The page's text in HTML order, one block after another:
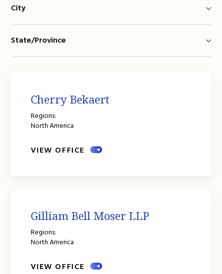
City
State/Province
Cherry Bekaert
Regions:
North America
VIEW OFFICE
Gilliam Bell Moser LLP
Regions:
North America
VIEW OFFICE